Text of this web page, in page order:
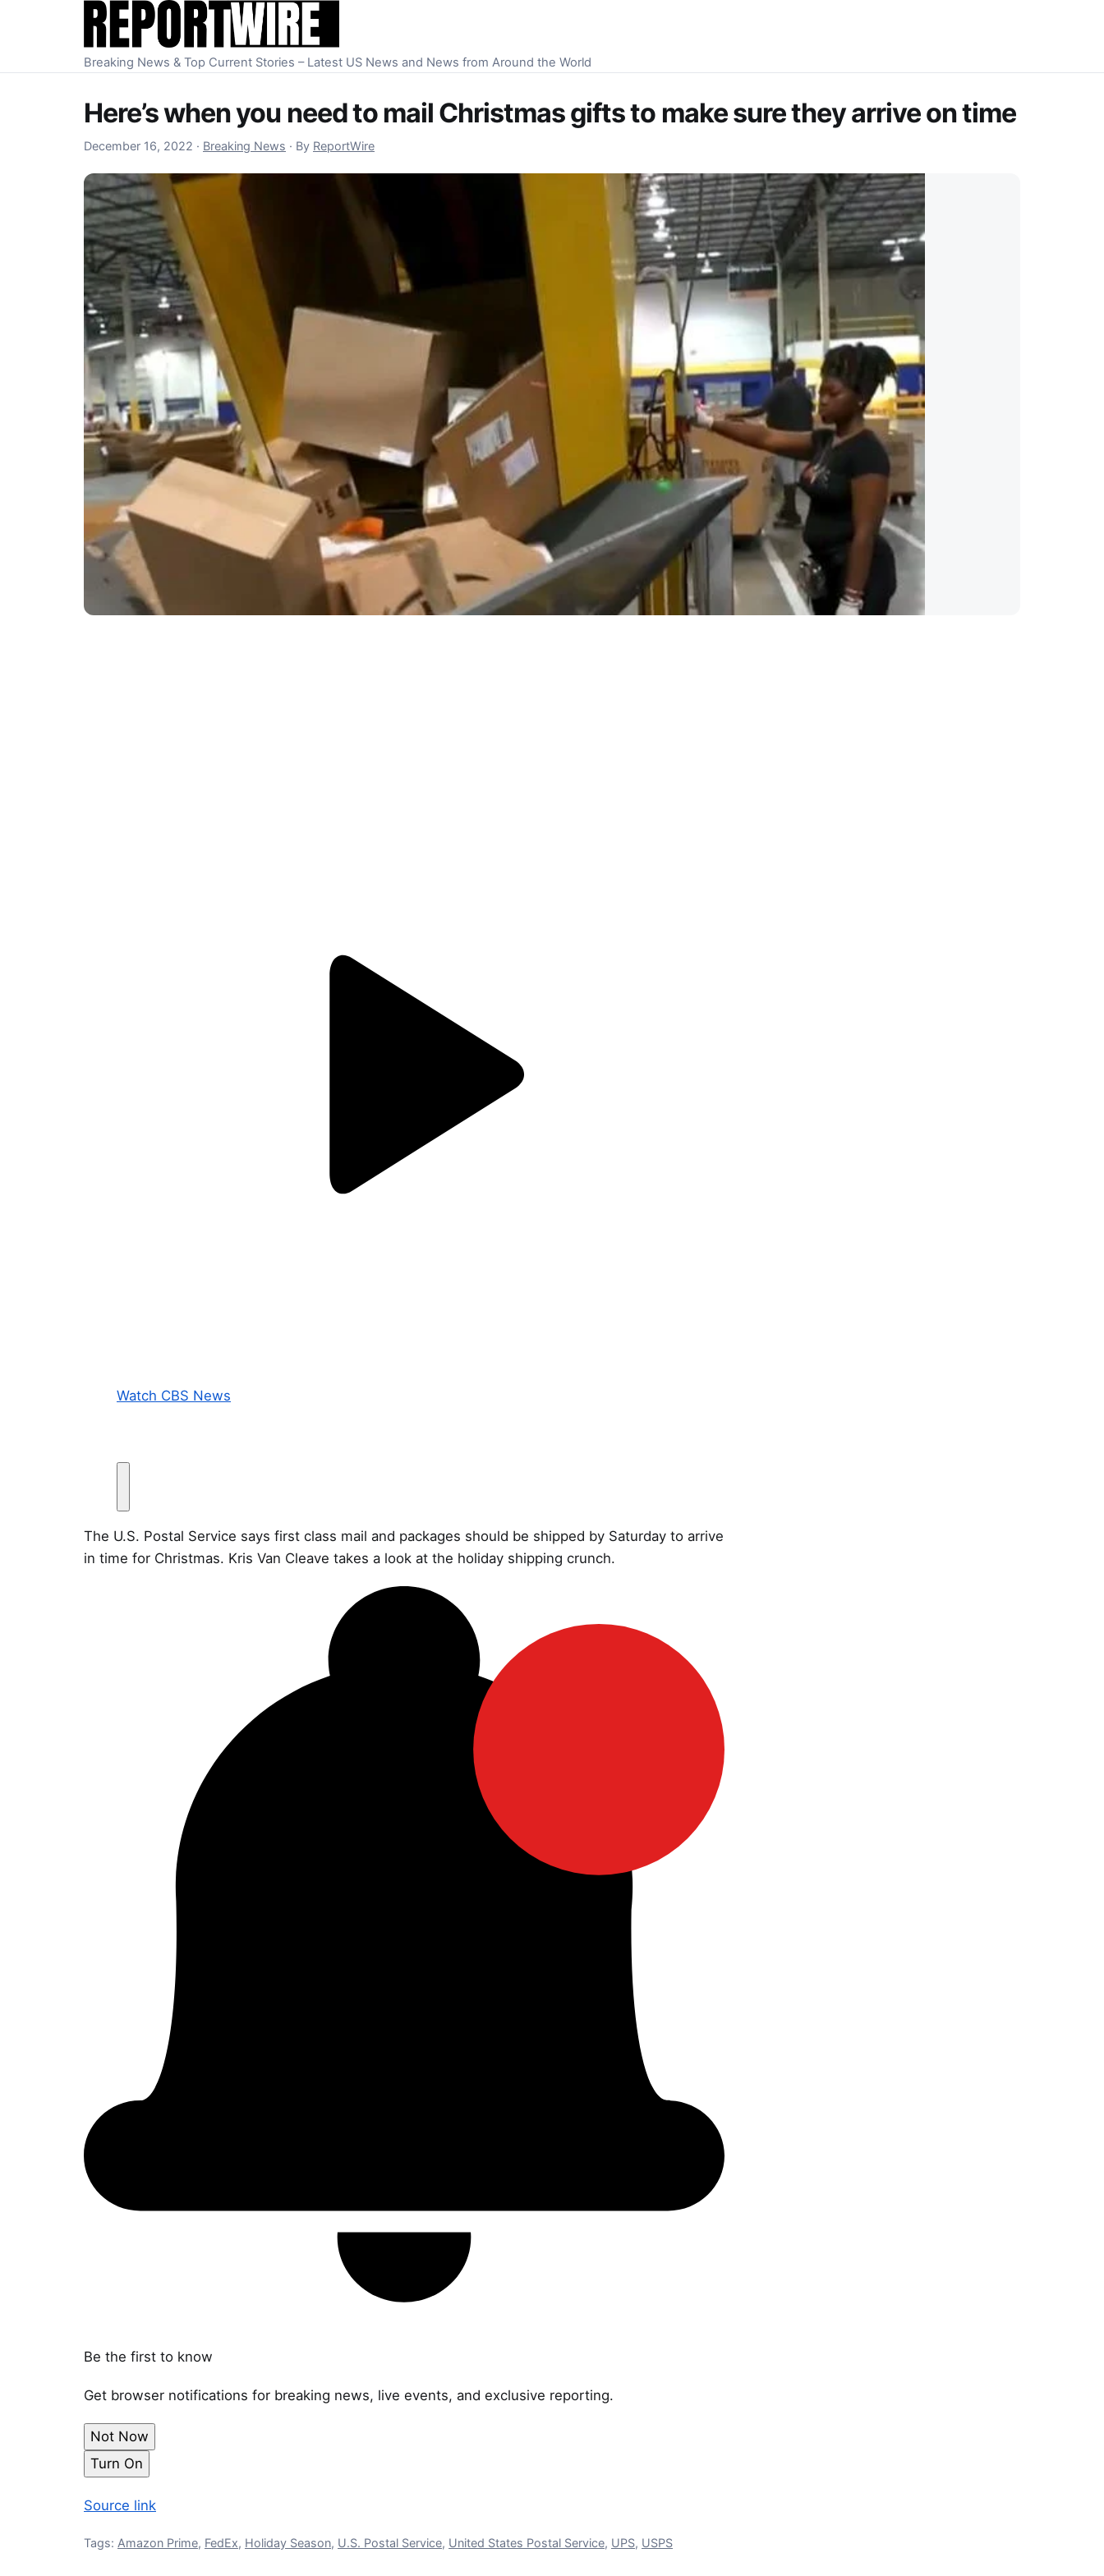
Skip to content
Breaking News & Top Current Stories – Latest US News and News from Around the World
Here’s when you need to mail Christmas gifts to make sure they arrive on time
December 16, 2022 December 16, 2022
· Breaking News · By ReportWire
Watch CBS News
The U.S. Postal Service says first class mail and packages should be shipped by Saturday to arrive
in time for Christmas. Kris Van Cleave takes a look at the holiday shipping crunch.
Be the first to know
Get browser notifications for breaking news, live events, and exclusive reporting.
Not Now
Turn On
Source link
Tags: Amazon Prime, FedEx, Holiday Season, U.S. Postal Service, United States Postal Service, UPS, USPS